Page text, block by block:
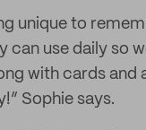
unique to
can use daily so
with cards and
Sophie says.